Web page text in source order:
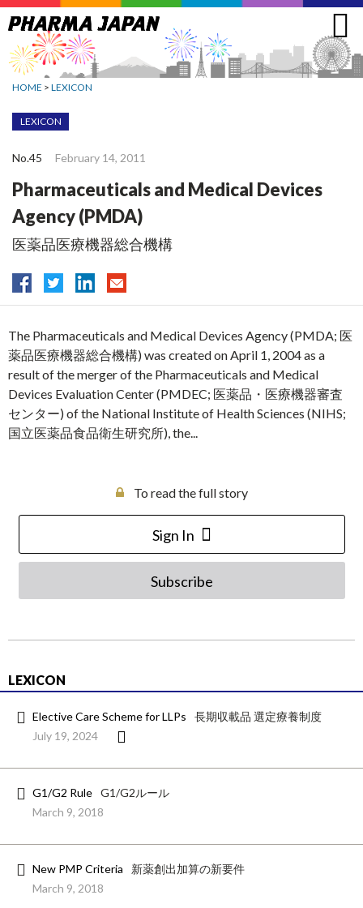
Jump
to
navigation
HOME > LEXICON
LEXICON
No.45 February 14, 2011
Pharmaceuticals and Medical Devices
Agency (PMDA)
医薬品医療機器総合機構
The Pharmaceuticals and Medical Devices Agency (PMDA; 医
薬品医療機器総合機構) was created on April 1, 2004 as a
result of the merger of the Pharmaceuticals and Medical
Devices Evaluation Center (PMDEC; 医薬品・医療機器審査
センター) of the National Institute of Health Sciences (NIHS;
国立医薬品食品衛生研究所), the...
To read the full story
Sign In
Subscribe
LEXICON
Elective Care Scheme for LLPs
長期収載品 選定療養制度
July 19, 2024
G1/G2 Rule G1/G2ルール
March 9, 2018
New PMP Criteria
新薬創出加算の新要件
March 9, 2018